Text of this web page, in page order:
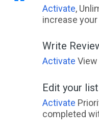
Activate,
increase
Write
Activate
Edit your
Activate
completed